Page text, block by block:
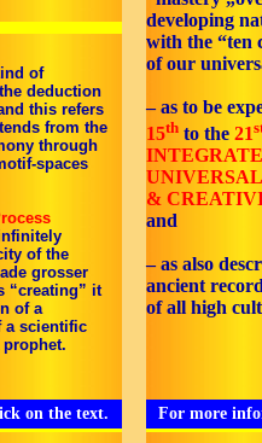
of
deduction
this refers
from the
through
spaces
of the
grosser
“creating” it
of a
a scientific
developing
with the “ten
of our
– as to be
15th to the 21
UNIVERSAL
&
and
– as also
ancient
of all high
on the text. For more